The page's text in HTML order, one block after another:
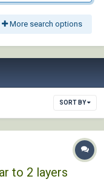
More search options
SORT BY
to 2 layers